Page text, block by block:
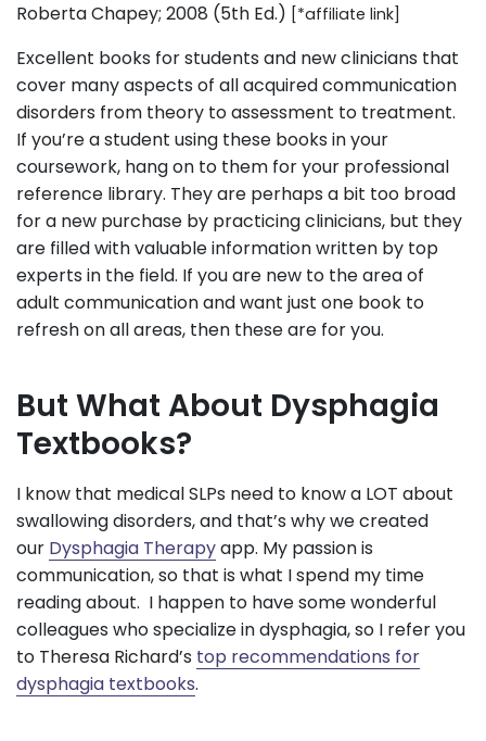
Roberta Chapey; 2008 (5th Ed.) [*affiliate link]
Excellent books for students and new clinicians that
cover many aspects of all acquired communication
disorders from theory to assessment to treatment.
If you’re a student using these books in your
coursework, hang on to them for your professional
reference library. They are perhaps a bit too broad
for a new purchase by practicing clinicians, but they
are filled with valuable information written by top
experts in the field. If you are new to the area of
adult communication and want just one book to
refresh on all areas, then these are for you.
But What About Dysphagia
Textbooks?
I know that medical SLPs need to know a LOT about
swallowing disorders, and that’s why we created
our Dysphagia Therapyapp. My passion is
communication, so that is what I spend my time
reading about. I happen to have some wonderful
colleagues who specialize in dysphagia, so I refer you
to Theresa Richard’s top recommendations for
dysphagia textbooks.